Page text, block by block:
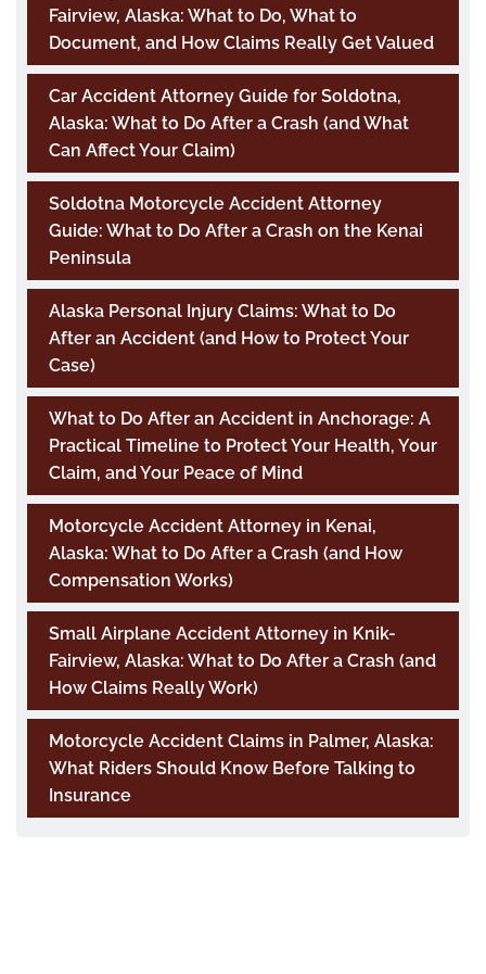
Fairview, Alaska: What to Do, What to
Document, and How Claims Really Get Valued
Car Accident Attorney Guide for Soldotna,
Alaska: What to Do After a Crash (and What
Can Affect Your Claim)
Soldotna Motorcycle Accident Attorney
Guide: What to Do After a Crash on the Kenai
Peninsula
Alaska Personal Injury Claims: What to Do
After an Accident (and How to Protect Your
Case)
What to Do After an Accident in Anchorage: A
Practical Timeline to Protect Your Health, Your
Claim, and Your Peace of Mind
Motorcycle Accident Attorney in Kenai,
Alaska: What to Do After a Crash (and How
Compensation Works)
Small Airplane Accident Attorney in Knik-
Fairview, Alaska: What to Do After a Crash (and
How Claims Really Work)
Motorcycle Accident Claims in Palmer, Alaska:
What Riders Should Know Before Talking to
Insurance